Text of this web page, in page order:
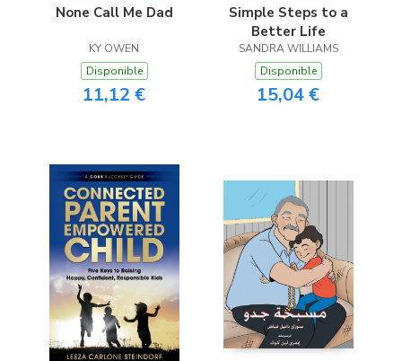
None Call Me Dad
KY OWEN
Disponible
11,12 €
Simple Steps to a
Better Life
SANDRA WILLIAMS
Disponible
15,04 €